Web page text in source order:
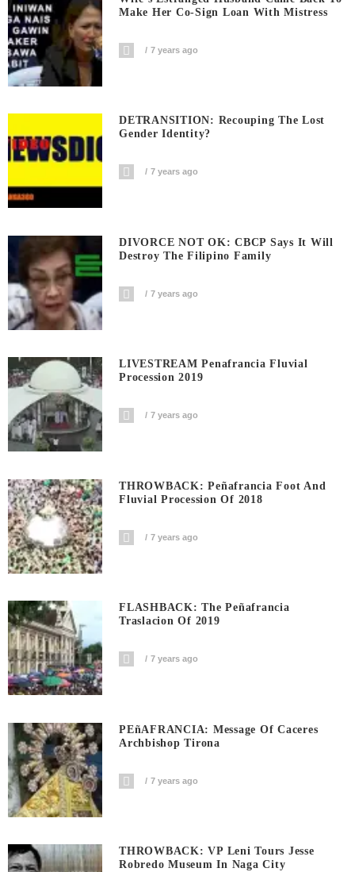
Make Her Co-Sign Loan With Mistress
7 years ago
DETRANSITION: Recouping The Lost
Gender Identity?
7 years ago
DIVORCE NOT OK: CBCP Says It Will
Destroy The Filipino Family
7 years ago
LIVESTREAM Penafrancia Fluvial
Procession 2019
7 years ago
THROWBACK: Peñafrancia Foot And
Fluvial Procession Of 2018
7 years ago
FLASHBACK: The Peñafrancia
Traslacion Of 2019
7 years ago
PEñAFRANCIA: Message Of Caceres
Archbishop Tirona
7 years ago
THROWBACK: VP Leni Tours Jesse
Robredo Museum In Naga City